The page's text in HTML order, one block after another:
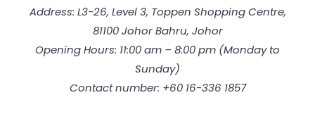
Address: L3-26, Level 3, Toppen Shopping Centre,
81100 Johor Bahru, Johor
Opening Hours: 11:00 am – 8:00 pm (Monday to
Sunday)
Contact number: +60 16-336 1857